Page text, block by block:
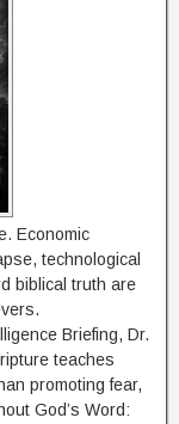
Economic
technological
biblical truth are
Briefing, Dr.
teaches
promoting fear,
God’s Word: